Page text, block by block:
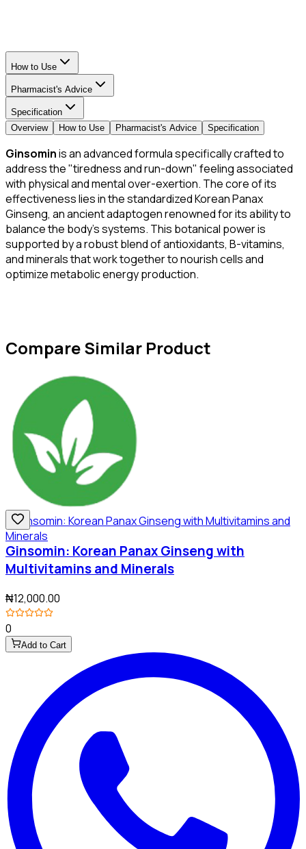
How to Use
Pharmacist's Advice
Specification
Overview
How to Use Pharmacist's Advice Specification
Ginsominis an advanced formula specifically crafted to
address the "tiredness and run-down" feeling associated
with physical and mental over-exertion. The core of its
effectiveness lies in the standardized Korean Panax
Ginseng, an ancient adaptogen renowned for its ability to
balance the body's systems. This botanical power is
supported by a robust blend of antioxidants, B-vitamins,
and minerals that work together to nourish cells and
optimize metabolic energy production.
Compare Similar Product
Ginsomin: Korean Panax Ginseng with
Multivitamins and Minerals
₦12,000.00
0
Add to Cart